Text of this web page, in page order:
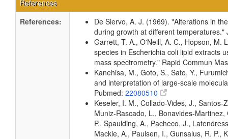
References
References:
De Siervo, A. J. (1969). "Alterations in
during growth at different
Garrett, T. A., O'Neill, A. C., Hopson, M.
species in Escherichia coli lipid extracts
mass spectrometry." Rapid Commun
Kanehisa, M., Goto, S., Sato, Y.,
and interpretation of large-scale
Pubmed: 22080510
Keseler, I. M., Collado-Vides, J.,
Muniz-Rascado, L., Bonavides-
P., Spaulding, A., Pacheco, J.,
Mackie, A., Paulsen, I., Gunsalus, R. P.,